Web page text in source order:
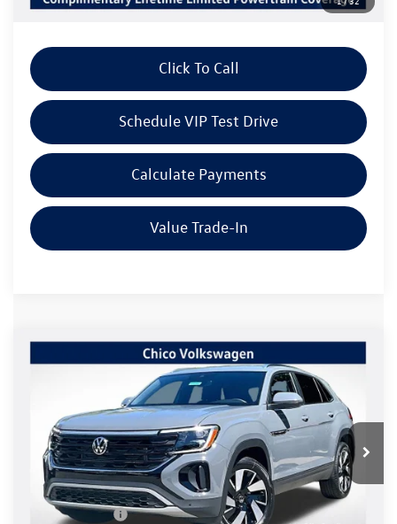
Dealer Sale Price
$39,011
Click To Call
Schedule VIP Test Drive
Calculate Payments
Value Trade-In
Volkswagen Atlas Cross Sport2.0T SE
1V2HC2CA8TC233278Stock:V6286Model:CMD7PR
In Stock Ext. Int.
$3,415 $44,576
Listing Price
Less
MSRP:
$48,076
Volkswagen Offers:
Customer Bonus
Compare Vehicle